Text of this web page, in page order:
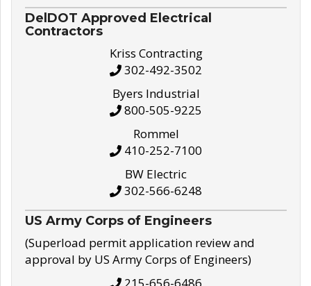
DelDOT Approved Electrical
Contractors
Kriss Contracting
302-492-3502
Byers Industrial
800-505-9225
Rommel
410-252-7100
BW Electric
302-566-6248
US Army Corps of Engineers
(Superload permit application review and
approval by US Army Corps of Engineers)